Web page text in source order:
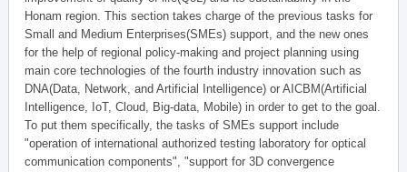
Honam region. This section takes charge of the previous tasks for
Small and Medium Enterprises(SMEs) support, and the new ones
for the help of regional policy-making and project planning using
main core technologies of the fourth industry innovation such as
DNA(Data, Network, and Artificial Intelligence) or AICBM(Artificial
Intelligence, IoT, Cloud, Big-data, Mobile) in order to get to the goal.
To put them specifically, the tasks of SMEs support include
"operation of international authorized testing laboratory for optical
communication components", "support for 3D convergence